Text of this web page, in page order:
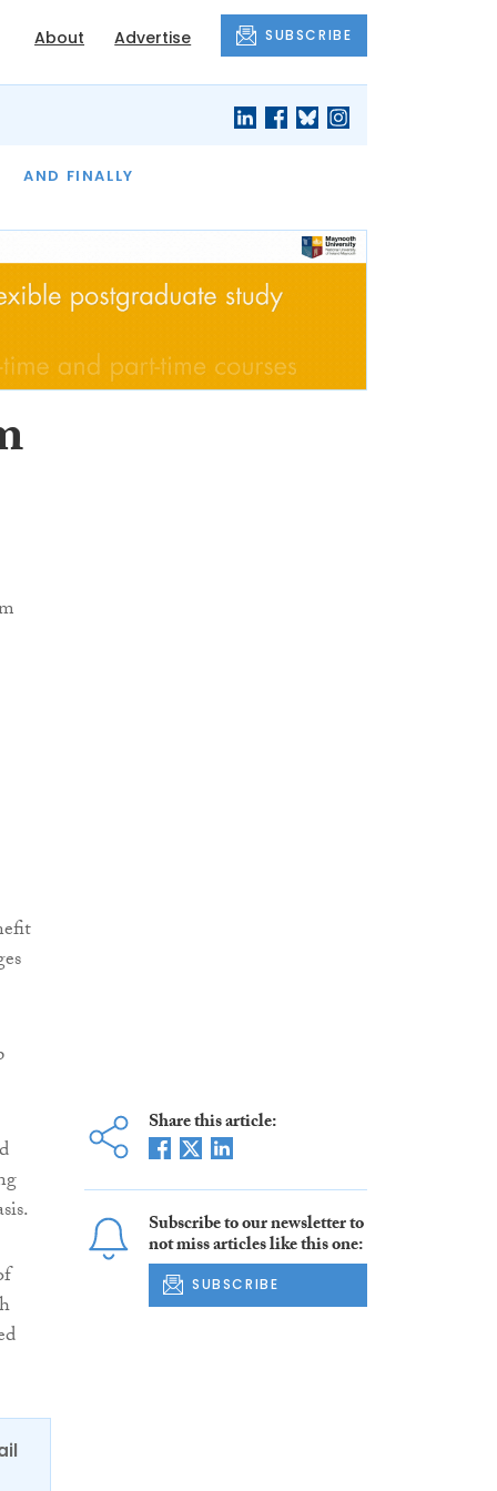
About Advertise SUBSCRIBE
AND FINALLY
THE MONTH
Share this article:
Subscribe to our newsletter to
not miss articles like this one:
SUBSCRIBE